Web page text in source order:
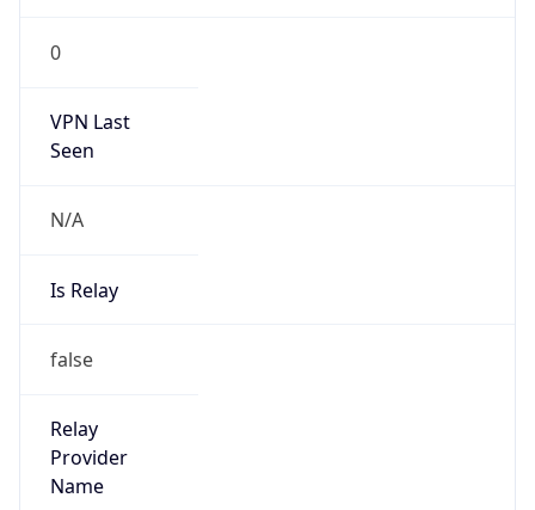
0
VPN Last
Seen
N/A
Is Relay
false
Relay
Provider
Name